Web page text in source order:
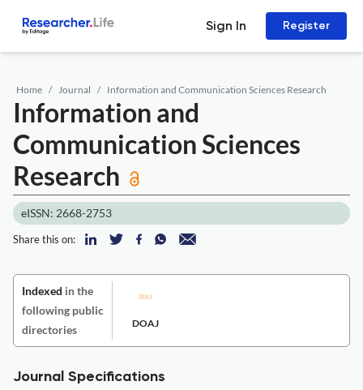
Sign In Register
Home Journal Information and Communication Sciences Research
Information and
Communication Sciences
Research
eISSN: 2668-2753
Share this on:
Indexed in the
following public
directories
DOAJ
Journal Specifications